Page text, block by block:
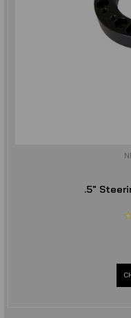
.5"